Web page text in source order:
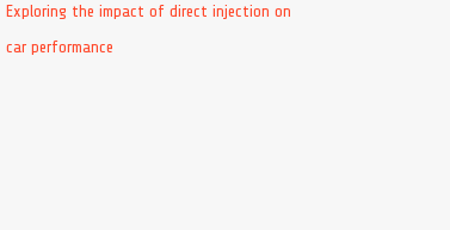
Exploring the impact of direct injection on
car performance